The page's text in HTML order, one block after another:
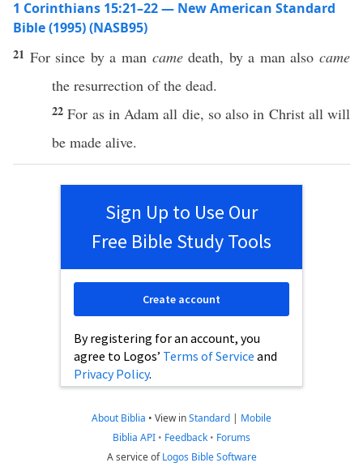
1 Corinthians 15:21–22 — New American Standard
Bible (1995) (NASB95)
21 For since by a man came death, by a man also came
the resurrection of the dead.
22For as in Adam all die, so also in Christ allwill
be made alive.
Sign Up to Use Our
Free Bible Study Tools
By registering for an account, you
agree to Logos’ Terms of Service and
Privacy Policy.
Create account
About Biblia • View inStandard | Mobile
Biblia API • Feedback • Forums
A service ofLogos Bible Software